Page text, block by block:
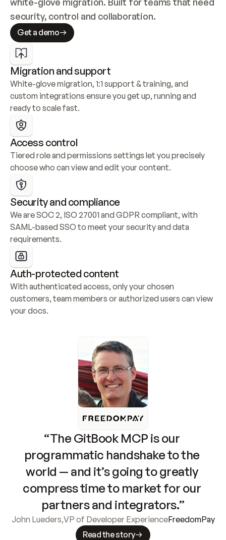
security, control and collaboration.
Get a demo
Migration and support
White-glove migration, 1:1 support & training, and
custom integrations ensure you get up, running and
ready to scale fast.
Access control
Tiered role and permissions settings let you precisely
choose who can view and edit your content.
Security and compliance
We are SOC 2, ISO 27001 and GDPR compliant, with
SAML-based SSO to meet your security and data
requirements.
Auth-protected content
With authenticated access, only your chosen
customers, team members or authorized users can view
your docs.
“The GitBook MCP is our
programmatic handshake to the
world — and it’s going to greatly
compress time to market for our
partners and integrators.”
John Lueders,VP of Developer ExperienceFreedomPay
Read the story